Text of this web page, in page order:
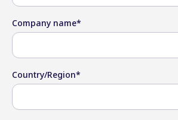
Company name*
Country/Region*